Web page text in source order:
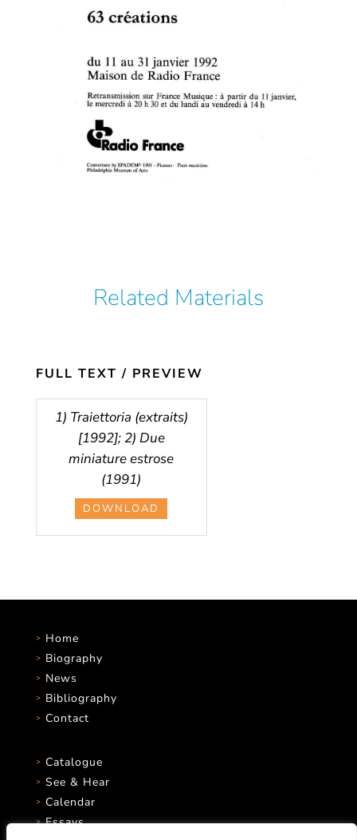
Related Materials
FULL TEXT / PREVIEW
1) Traiettoria (extraits)
[1992]; 2) Due
miniature estrose
(1991)
DOWNLOAD
Home
Biography
News
Bibliography
Contact
Catalogue
See & Hear
Calendar
Essays